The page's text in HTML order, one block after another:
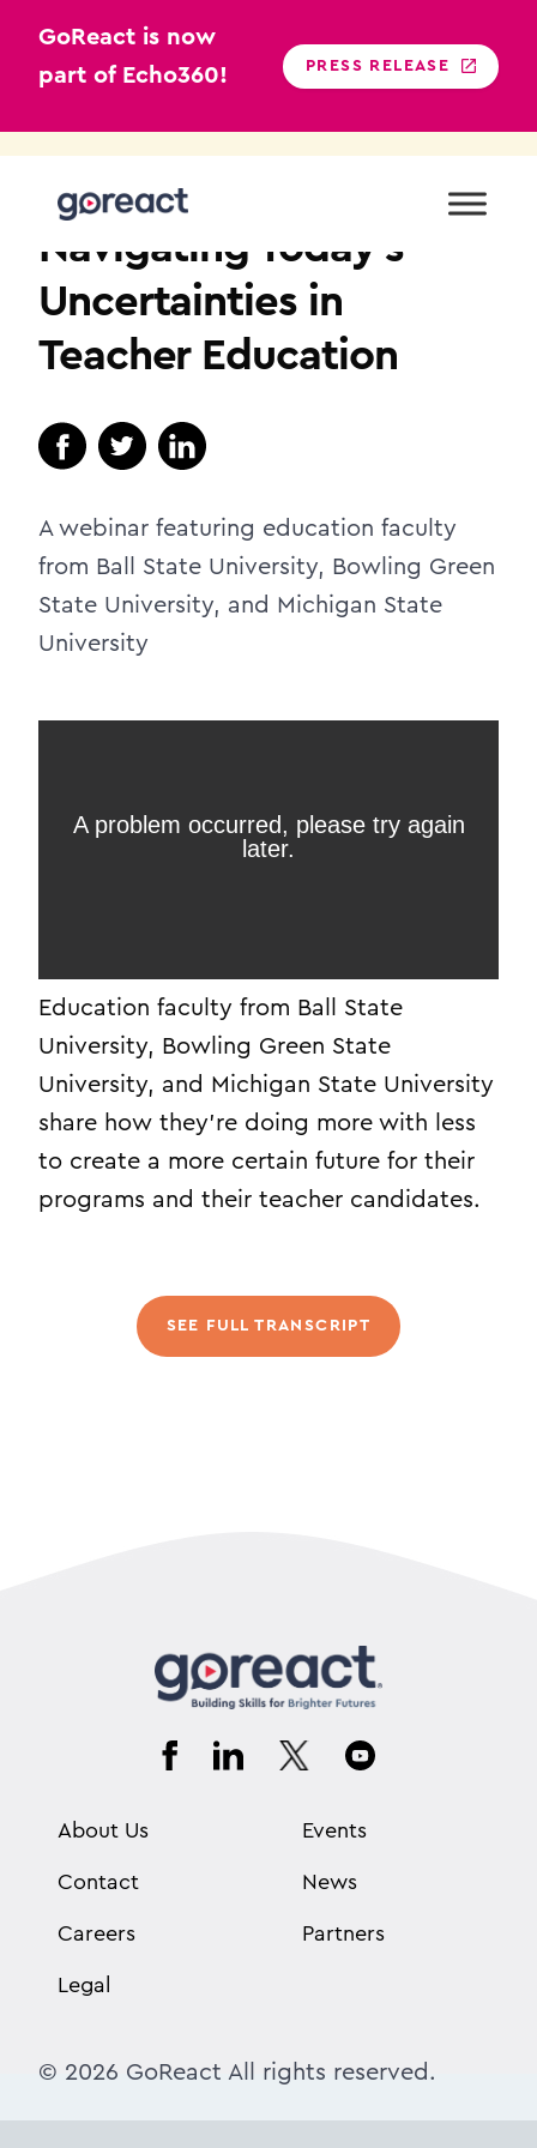
GoReact is now
part of Echo360!
PRESS RELEASE
Navigating Today’s
Uncertainties in
Teacher Education
A webinar featuring education faculty
from Ball State University, Bowling Green
State University, and Michigan State
University
Education faculty from Ball State
University, Bowling Green State
University, and Michigan State University
share how they’re doing more with less
to create a more certain future for their
programs and their teacher candidates.
SEE FULL TRANSCRIPT
About Us
Contact
Careers
Legal
Events
News
Partners
© 2026 GoReact All rights reserved.